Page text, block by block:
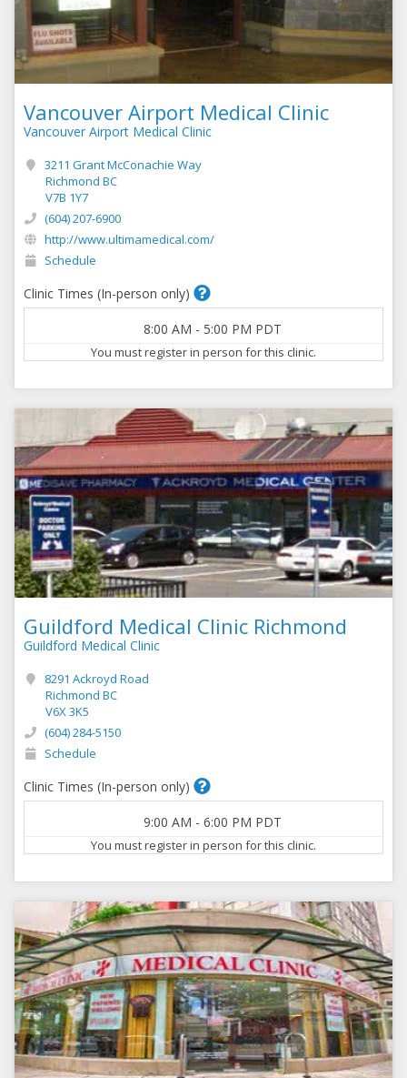
Vancouver Airport Medical Clinic
Vancouver Airport Medical Clinic
3211 Grant McConachie Way
Richmond BC
V7B 1Y7
(604) 207-6900
http://www.ultimamedical.com/
Schedule
Clinic Times (In-person only)
8:00 AM - 5:00 PM PDT
You must register in person for this clinic.
Guildford Medical Clinic Richmond
Guildford Medical Clinic
8291 Ackroyd Road
Richmond BC
V6X 3K5
(604) 284-5150
Schedule
Clinic Times (In-person only)
9:00 AM - 6:00 PM PDT
You must register in person for this clinic.